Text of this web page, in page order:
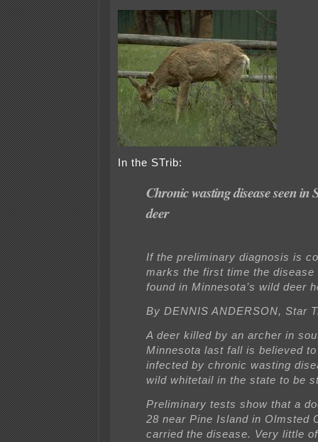
In the STrib:
Chronic wasting disease seen in
deer
If the preliminary diagnosis is
marks the first time the disease
found in Minnesota’s wild deer
By DENNIS ANDERSON, Star
A deer killed by an archer in
Minnesota last fall is believed
infected by chronic wasting
wild whitetail in the state to be
Preliminary tests show that a
28 near Pine Island in Olmsted
carried the disease. Very little